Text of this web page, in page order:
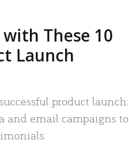
These 10
Launch
product launch:
and email campaigns to